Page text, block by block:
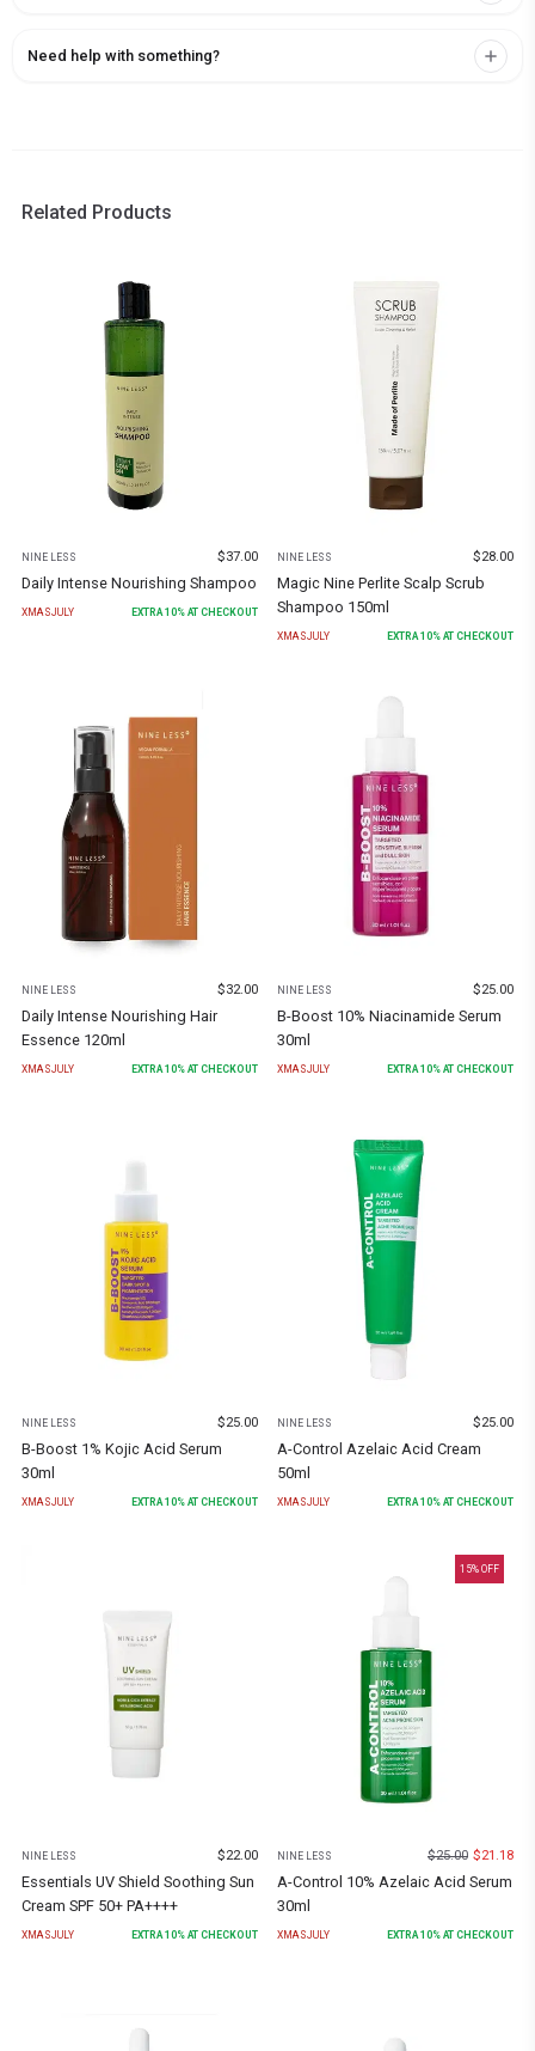
Need help with something?
Related Products
NINE LESS $37.00
Daily Intense Nourishing Shampoo
XMASJULY EXTRA10% AT CHECKOUT
NINE LESS $28.00
Magic Nine Perlite Scalp Scrub
Shampoo 150ml
XMASJULY EXTRA10% AT CHECKOUT
NINE LESS $32.00
Daily Intense Nourishing Hair
Essence 120ml
XMASJULY EXTRA10% AT CHECKOUT
NINE LESS $25.00
B-Boost 10% Niacinamide Serum
30ml
XMASJULY EXTRA10% AT CHECKOUT
NINE LESS $25.00
B-Boost 1% Kojic Acid Serum
30ml
XMASJULY EXTRA10% AT CHECKOUT
NINE LESS $25.00
A-Control Azelaic Acid Cream
50ml
XMASJULY EXTRA10% AT CHECKOUT
NINE LESS $22.00
Essentials UV Shield Soothing Sun
Cream SPF 50+ PA++++
XMASJULY EXTRA 10% AT CHECKOUT
15% OFF
NINE LESS $25.00 $21.18
A-Control 10% Azelaic Acid Serum
30ml
XMASJULY EXTRA 10% AT CHECKOUT